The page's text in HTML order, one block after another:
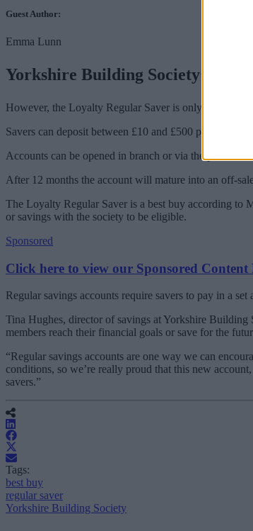
Guest Author:
Emma Lunn
Yorkshire Building Society’s
However, the Loyalty Regular Saver is only available
Savers can deposit between £10 and £500 per month
Accounts can be opened in branch or via the post – but
After 12 months the account will mature into an off-
The Loyalty Regular Saver is a best buy according to
or savings with the society to be eligible.
Sponsored
Click here to view our Sponsored Content
Regular savings accounts require savers to pay in a
Tina Hughes, director of savings at Yorkshire
members reach their financial goals or save for the
“Regular savings accounts are one way we can
conditions, so we’re really proud that this new
savers.”
Tags:
best buy
regular saver
Yorkshire Building Society